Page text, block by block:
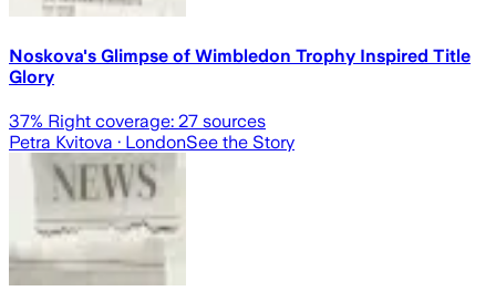
Noskova's Glimpse of Wimbledon Trophy Inspired Title
Glory
37% Right coverage: 27 sources
Petra Kvitova · LondonSee the Story